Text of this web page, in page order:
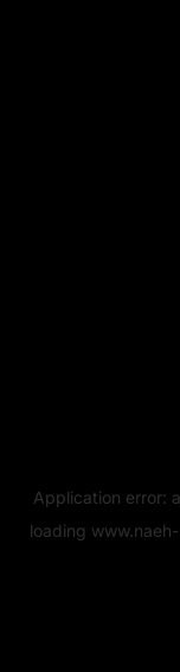
Application error: a
loading